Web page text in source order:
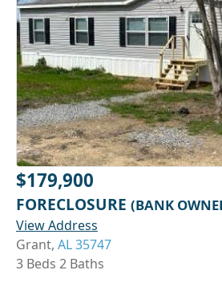
$179,900
FORECLOSURE (BANK
View Address
Grant, AL 35747
3 Beds 2 Baths